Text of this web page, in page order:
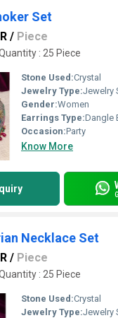
Set
/ Piece
: 25 Piece
Stone Used:Crystal
Jewelry Type:Jewelry
Gender:Women
Earrings Type:Dangle
Occasion:Party
Know More
Necklace Set
/ Piece
: 25 Piece
Stone Used:Crystal
Jewelry Type:Jewelry